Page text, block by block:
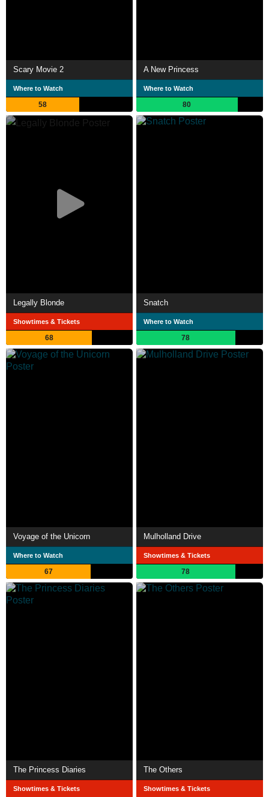
Scary Movie 2
Where to Watch
58
A New Princess
Where to Watch
80
Legally Blonde
Showtimes & Tickets
68
Snatch
Where to Watch
78
Voyage of the Unicorn
Where to Watch
67
Mulholland Drive
Showtimes & Tickets
78
The Princess Diaries
Showtimes & Tickets
The Others
Showtimes & Tickets